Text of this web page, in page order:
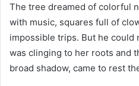
The tree dreamed of colorful
with music, squares full of
impossible trips. But he could
was clinging to her roots and
broad shadow, came to rest